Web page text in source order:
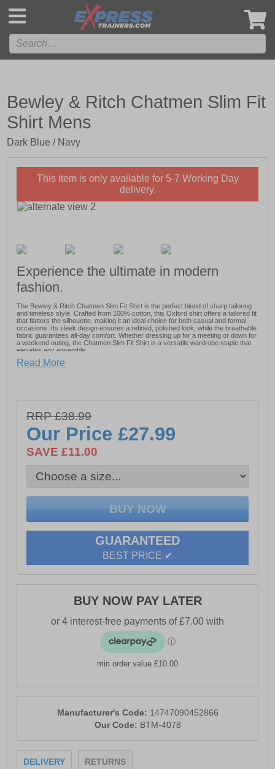
Bewley & Ritch Chatmen Slim Fit
Shirt Mens
Dark Blue / Navy
This item is only available for 5-7 Working Day
delivery.
Experience the ultimate in modern
fashion.
The Bewley & Ritch Chatmen Slim Fit Shirt is the perfect blend of sharp tailoring
and timeless style. Crafted from 100% cotton, this Oxford shirt offers a tailored fit
that flatters the silhouette, making it an ideal choice for both casual and formal
occasions. Its sleek design ensures a refined, polished look, while the breathable
fabric guarantees all-day comfort. Whether dressing up for a meeting or down for
a weekend outing, the Chatmen Slim Fit Shirt is a versatile wardrobe staple that
elevates any ensemble.
- Breathable fabric for all-day comfort
- Ideal for both casual and formal occasions
- Bewley & Ritch branding
Read More
RRP £38.99
Our Price£27.99
SAVE £11.00
GUARANTEED
BEST PRICE ✔
BUY NOW PAY LATER
min order value £10.00
Manufacturer's Code: 14747090452866
Our Code: BTM-4078
DELIVERY RETURNS